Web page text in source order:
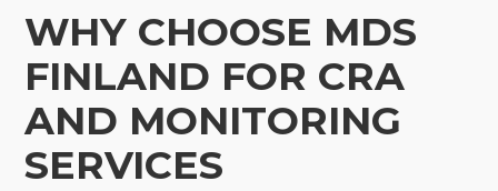
WHY CHOOSE MDS
FINLAND FOR CRA
AND MONITORING
SERVICES